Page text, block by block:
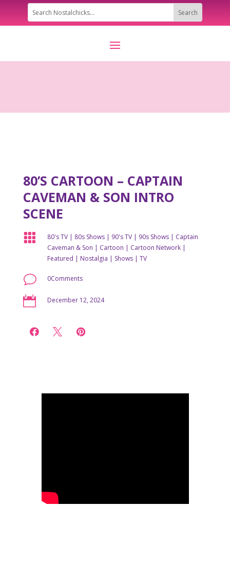
80’S CARTOON – CAPTAIN
CAVEMAN & SON INTRO
SCENE
 80's TV| 80s Shows| 90's TV| 90s Shows| Captain
Caveman & Son | Cartoon | Cartoon Network|
Featured | Nostalgia | Shows| TV
v 0Comments
 December 12, 2024
  